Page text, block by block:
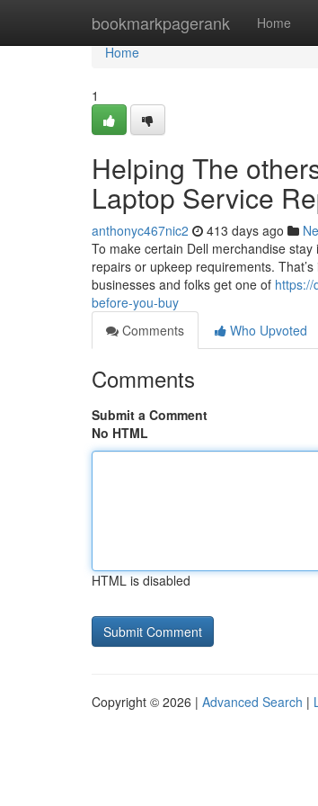
bookmarkpagerank Home
Home
Home
1
Helping The
Laptop Service
anthonyc467nic2 413 days ago
To make certain Dell merchandise
repairs or upkeep requirements.
businesses and folks get one of https://
before-you-buy
Comments
Who Upvoted
Comments
Submit a Comment
No HTML
HTML is disabled
Copyright © 2026 | Advanced Search |